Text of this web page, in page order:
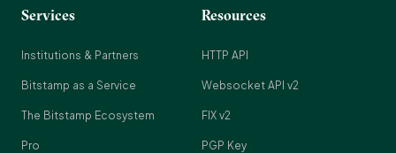
Services
Institutions & Partners
Bitstamp as a Service
The Bitstamp Ecosystem
Pro
Resources
HTTP API
Websocket API v2
FIX v2
PGP Key